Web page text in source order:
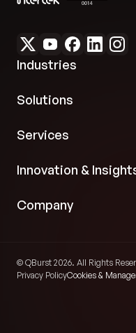
Industries
Solutions
Services
Innovation &
Company
© QBurst 2026. All Rights
Privacy PolicyCookies &